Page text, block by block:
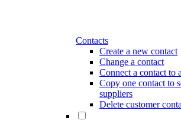
Contacts
Create a new contact
Change a contact
Connect a contact to
Copy one contact to
suppliers
Delete customer